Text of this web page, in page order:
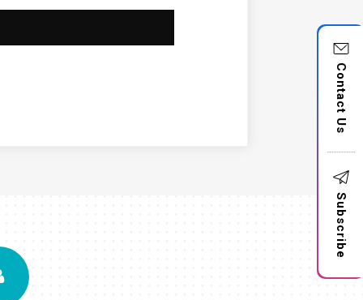
Contact Us
Subscribe